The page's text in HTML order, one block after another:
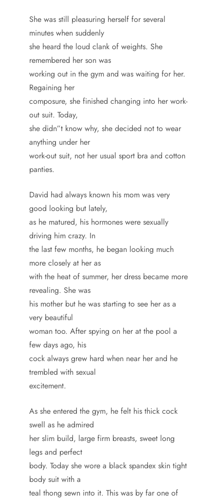
She was still pleasuring herself for several
minutes when suddenly
she heard the loud clank of weights. She
remembered her son was
working out in the gym and was waiting for her.
Regaining her
composure, she finished changing into her work-
out suit. Today,
she didn”t know why, she decided not to wear
anything under her
work-out suit, not her usual sport bra and cotton
panties.
David had always known his mom was very
good looking but lately,
as he matured, his hormones were sexually
driving him crazy. In
the last few months, he began looking much
more closely at her as
with the heat of summer, her dress became more
revealing. She was
his mother but he was starting to see her as a
very beautiful
woman too. After spying on her at the pool a
few days ago, his
cock always grew hard when near her and he
trembled with sexual
excitement.
As she entered the gym, he felt his thick cock
swell as he admired
her slim build, large firm breasts, sweet long
legs and perfect
body. Today she wore a black spandex skin tight
body suit with a
teal thong sewn into it. This was by far one of